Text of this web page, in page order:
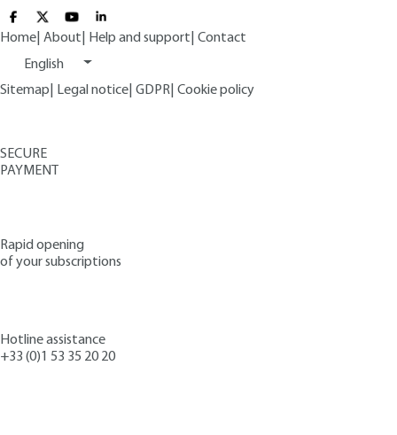
Home About Help and support Contact
English
Sitemap
Legal notice GDPR Cookie policy
SECURE
PAYMENT
Rapid opening
of your subscriptions
Hotline assistance
+33 (0)1 53 35 20 20